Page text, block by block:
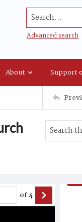
Search...
Advanced search
About Support
of4